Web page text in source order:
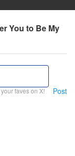
You to Be My
faves on X! Post